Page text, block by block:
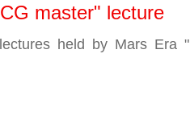
master" lecture
held by Mars Era "